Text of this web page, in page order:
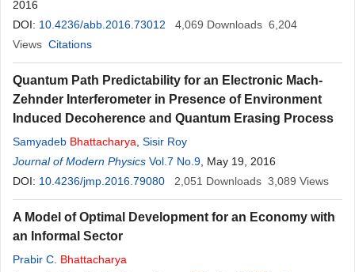
2016
DOI: 10.4236/abb.2016.73012 4,069 Downloads 6,204
Views Citations
Quantum Path Predictability for an Electronic Mach-
Zehnder Interferometer in Presence of Environment
Induced Decoherence and Quantum Erasing Process
Samyadeb Bhattacharya Sisir Roy
Journal of Modern Physics Vol.7 No.9 , May 19, 2016
DOI: 10.4236/jmp.2016.79080 2,051 Downloads 3,089 Views
A Model of Optimal Development for an Economy with
an Informal Sector
Prabir C. Bhattacharya